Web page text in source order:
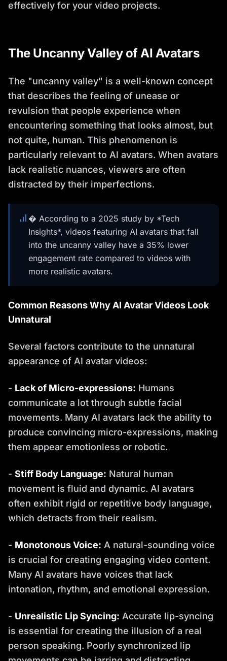
effectively for your video projects.
The Uncanny Valley of AI Avatars
The "uncanny valley" is a well-known concept
that describes the feeling of unease or
revulsion that people experience when
encountering something that looks almost, but
not quite, human. This phenomenon is
particularly relevant to AI avatars. When avatars
lack realistic nuances, viewers are often
distracted by their imperfections.
� According to a 2025 study by *Tech
Insights*, videos featuring AI avatars that fall
into the uncanny valley have a 35% lower
engagement rate compared to videos with
more realistic avatars.
Common Reasons Why AI Avatar Videos Look
Unnatural
Several factors contribute to the unnatural
appearance of AI avatar videos:
- Lack of Micro-expressions: Humans
communicate a lot through subtle facial
movements. Many AI avatars lack the ability to
produce convincing micro-expressions, making
them appear emotionless or robotic.
- Stiff Body Language: Natural human
movement is fluid and dynamic. AI avatars
often exhibit rigid or repetitive body language,
which detracts from their realism.
- Monotonous Voice: A natural-sounding voice
is crucial for creating engaging video content.
Many AI avatars have voices that lack
intonation, rhythm, and emotional expression.
- Unrealistic Lip Syncing: Accurate lip-syncing
is essential for creating the illusion of a real
person speaking. Poorly synchronized lip